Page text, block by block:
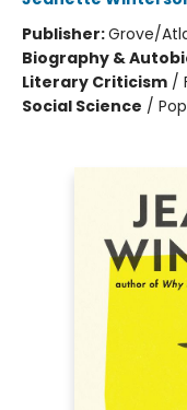
Publisher:Grove/
Biography &
Literary Criticism /
Social Science /